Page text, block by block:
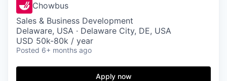
Chowbus
Sales & Business Development
Delaware, USA · Delaware City, DE, USA
USD 50k-80k / year
Posted 6+ months ago
Apply now